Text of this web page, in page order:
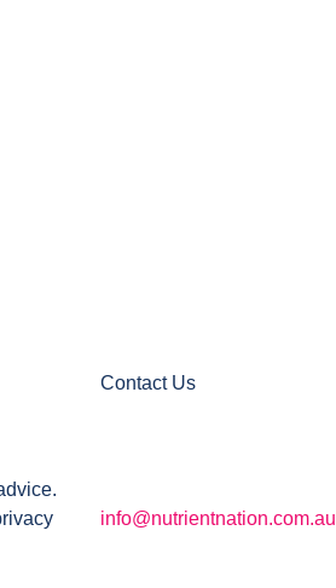
Contact Us
info@nutrientnation.com.au